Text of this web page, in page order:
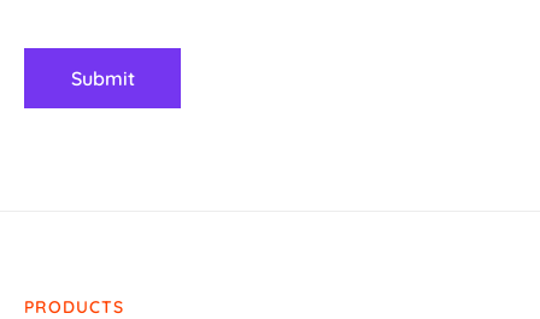
PRODUCTS